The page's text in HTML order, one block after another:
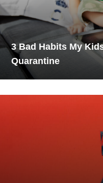
3 Bad Habits My
Quarantine